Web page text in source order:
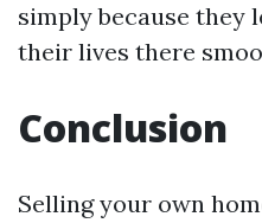
simply because they
their lives there
Conclusion
Selling your own